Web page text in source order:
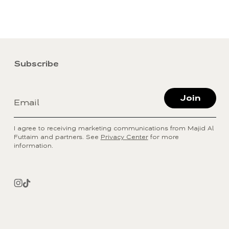
Subscribe
Email Join
I agree to receiving marketing communications from Majid Al
Futtaim and partners. See Privacy Centerfor more
information.